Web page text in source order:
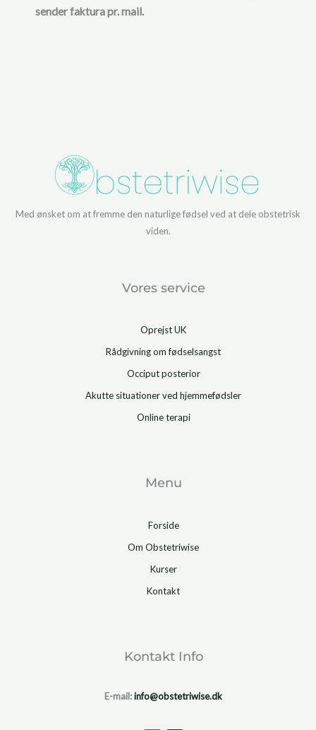
sender faktura pr. mail.
Med ønsket om at fremme den naturlige fødsel ved at dele obstetrisk
viden.
Vores service
Oprejst UK
Rådgivning om fødselsangst
Occiput posterior
Akutte situationer ved hjemmefødsler
Online terapi
Menu
Forside
Om Obstetriwise
Kurser
Kontakt
Kontakt Info
E-mail:info@obstetriwise.dk